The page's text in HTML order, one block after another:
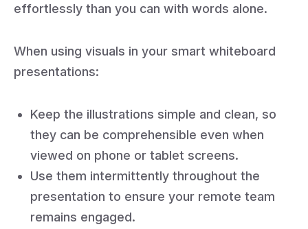
effortlessly than you can with words alone.
When using visuals in your smart whiteboard
presentations:
Keep the illustrations simple and clean, so
they can be comprehensible even when
viewed on phone or tablet screens.
Use them intermittently throughout the
presentation to ensure your remote team
remains engaged.